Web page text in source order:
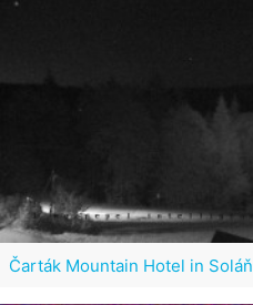
Čarták Mountain Hotel in Soláň